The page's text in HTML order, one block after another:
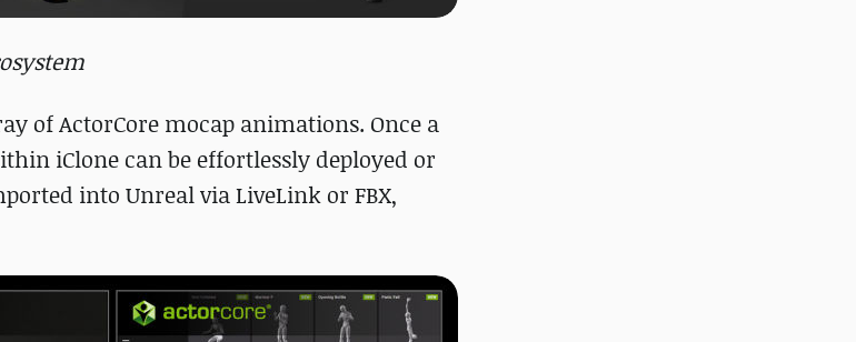
of ActorCore mocap animations. Once a
iClone can be effortlessly deployed or
into Unreal via LiveLink or FBX,